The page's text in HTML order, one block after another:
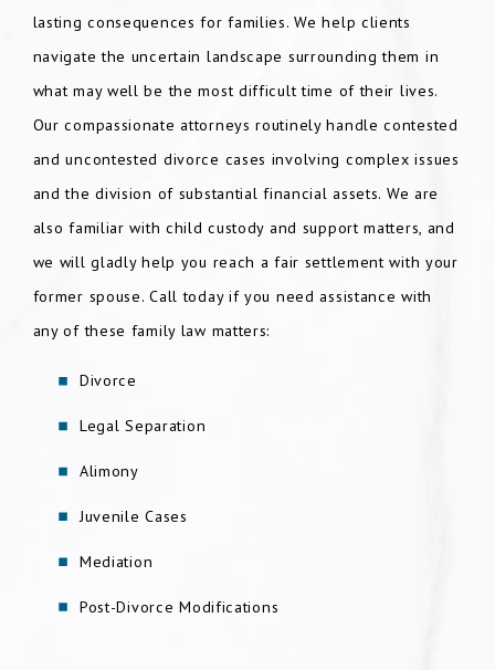
lasting consequences for families. We help clients
navigate the uncertain landscape surrounding them in
what may well be the most difficult time of their lives.
Our compassionate attorneys routinely handle contested
and uncontested divorce cases involving complex issues
and the division of substantial financial assets. We are
also familiar with child custody and support matters, and
we will gladly help you reach a fair settlement with your
former spouse. Call today if you need assistance with
any of these family law matters:
Divorce
Legal Separation
Alimony
Juvenile Cases
Mediation
Post-Divorce Modifications